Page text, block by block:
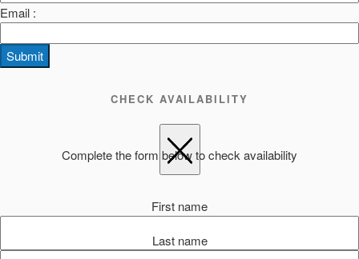
Email :
Submit
CHECK AVAILABILITY
Complete the form below to check availability
First name
Last name